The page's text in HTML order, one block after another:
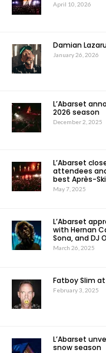
April 10, 2026
Damian
January 26, 2026
L’Abarset
2026 season
December 2, 2025
L’Abarset
attendees
best Après-
May 7, 2025
L’Abarset
with Hernan
Sona, and DJ
March 26, 2025
Fatboy Slim
February 3, 2025
L’Abarset
snow season